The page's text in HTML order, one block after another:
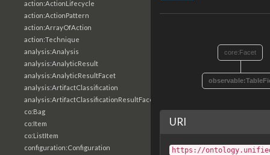
action:ActionLifecycle
action:ActionPattern
action:ArrayOfAction
action:Technique
analysis:Analysis
analysis:AnalyticResult
analysis:AnalyticResultFacet
analysis:ArtifactClassification
analysis:ArtifactClassificationResultFacet
co:Bag
co:Item
co:ListItem
configuration:Configuration
core:Facet
URI
https://